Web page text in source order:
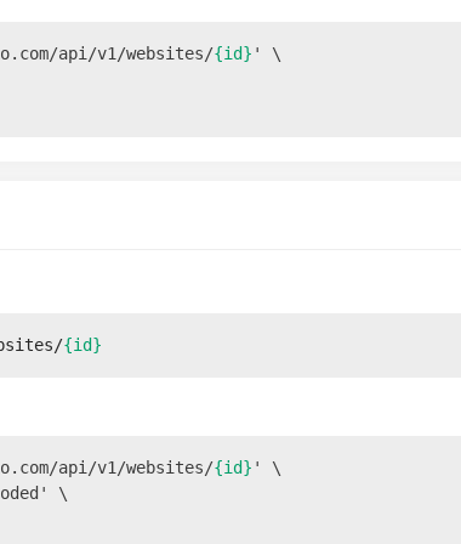
api/v1/websites/{id} ' \
{id}
api/v1/websites/{id} ' \
\